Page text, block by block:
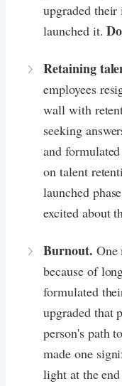
upgraded their
launched it.
Retaining
employees
wall with
seeking
and
on talent
launched
excited about
Burnout. One
because of
formulated
upgraded that
person's path
made one
light at the